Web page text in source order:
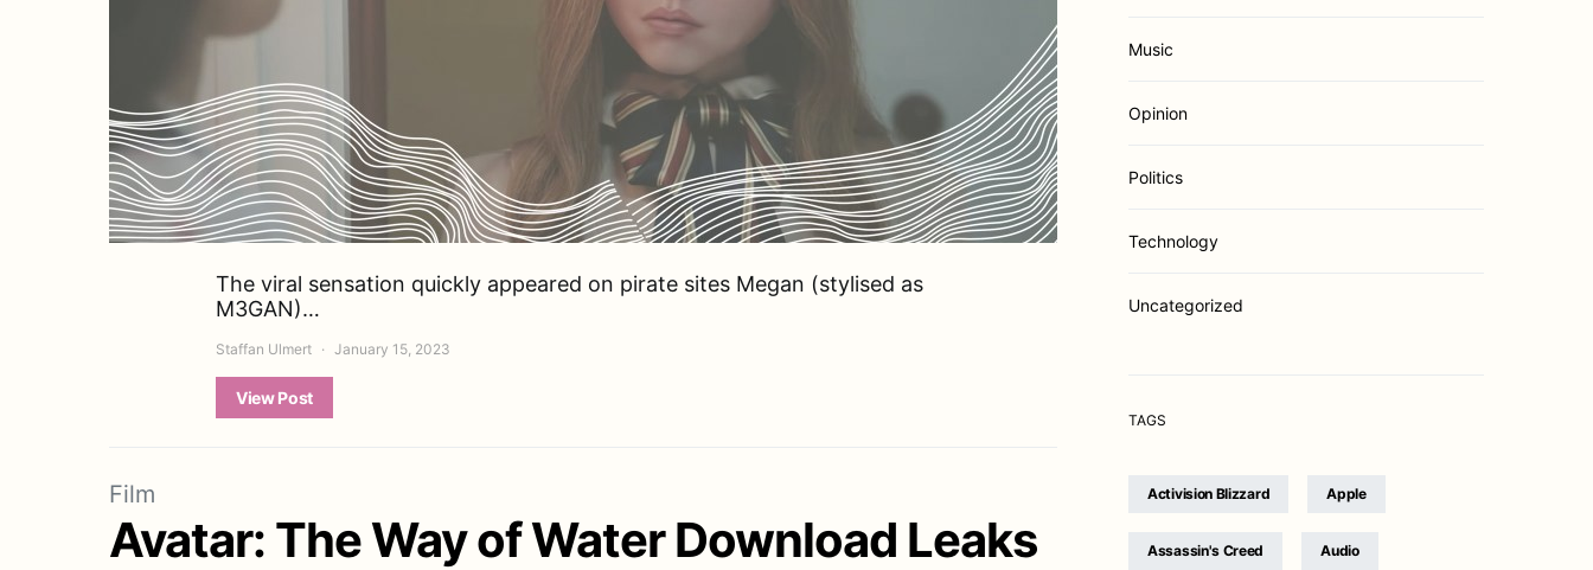
The viral sensation quickly appeared on pirate sites Megan (stylised as
M3GAN)…
Staffan Ulmert January 15, 2023
View Post
Film
Avatar: The Way of Water Download Leaks
Music
Opinion
Politics
Technology
Uncategorized
TAGS
Activision Blizzard Apple
Assassin's Creed Audio